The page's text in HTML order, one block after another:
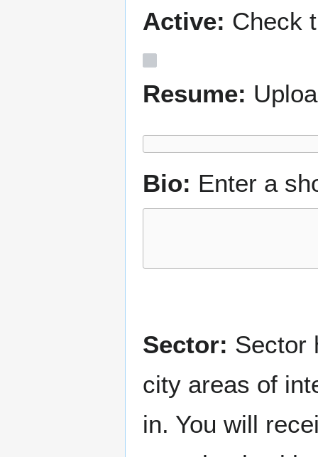
Active: Check
Resume:
Bio: Enter a
Sector: Sector
city areas of
in. You will